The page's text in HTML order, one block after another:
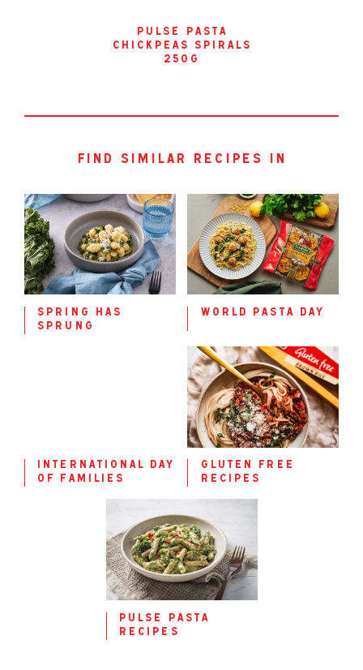
pulse pasta
chickpeas spirals
250g
find similar recipes in
spring has
sprung
world pasta day
international day
of families
gluten free
recipes
pulse pasta
recipes